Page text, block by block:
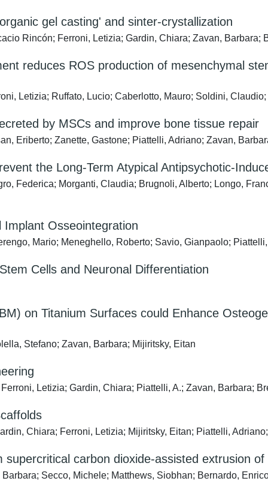
gel casting' and sinter-crystallization
Rincón; Ferroni, Letizia; Gardin, Chiara; Zavan, Barbara;
reduces ROS production of mesenchymal
Letizia; Ruffato, Lucio; Caberlotto, Mauro; Soldini,
by MSCs and improve bone tissue repair
Eriberto; Zanette, Gastone; Piattelli, Adriano; Zavan,
the Long-Term Atypical Antipsychotic-
Federica; Morganti, Claudia; Brugnoli, Alberto; Longo,
Implant Osseointegration
Mario; Meneghello, Roberto; Savio, Gianpaolo;
Cells and Neuronal Differentiation
on Titanium Surfaces could Enhance
Stefano; Zavan, Barbara; Mijiritsky, Eitan
Letizia; Gardin, Chiara; Piattelli, A.; Zavan, Barbara;
Chiara; Ferroni, Letizia; Mijiritsky, Eitan; Piattelli,
carbon dioxide-assisted extrusion
Secco, Michele; Matthews, Siobhan; Bernardo,